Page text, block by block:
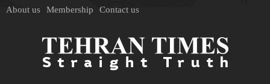
About us Membership Contact us